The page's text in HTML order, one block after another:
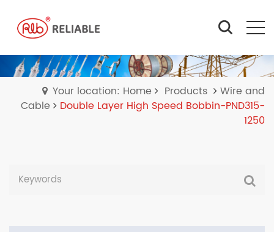
Your location: Home Products
Wire and
Cable
Double Layer High Speed Bobbin-PND315-
1250